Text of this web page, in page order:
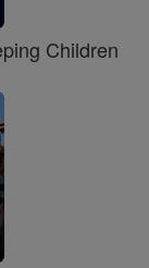
Children